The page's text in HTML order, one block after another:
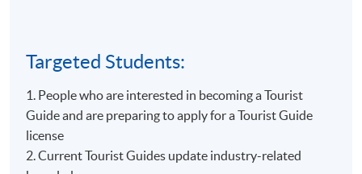
Targeted Students:
1. People who are interested in becoming a Tourist
Guide and are preparing to apply for a Tourist Guide
license
2. Current Tourist Guides update industry-related